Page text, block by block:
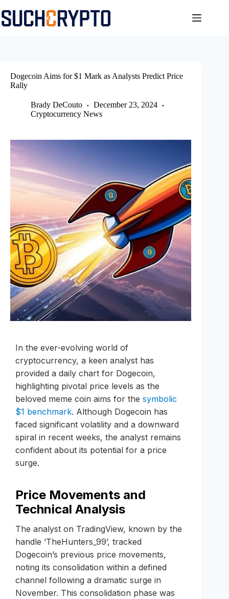
to
content
Dogecoin Aims for $1 Mark as Analysts Predict Price
Rally
Brady DeCouto
December 23, 2024
Cryptocurrency News
In the ever-evolving world of
cryptocurrency, a keen analyst has
provided a daily chart for Dogecoin,
highlighting pivotal price levels as the
beloved meme coin aims for the symbolic
$1 benchmark. Although Dogecoin has
faced significant volatility and a downward
spiral in recent weeks, the analyst remains
confident about its potential for a price
surge.
Price Movements and
Technical Analysis
The analyst on TradingView, known by the
handle ‘TheHunters_99’, tracked
Dogecoin’s previous price movements,
noting its consolidation within a defined
channel following a dramatic surge in
November. This consolidation phase was